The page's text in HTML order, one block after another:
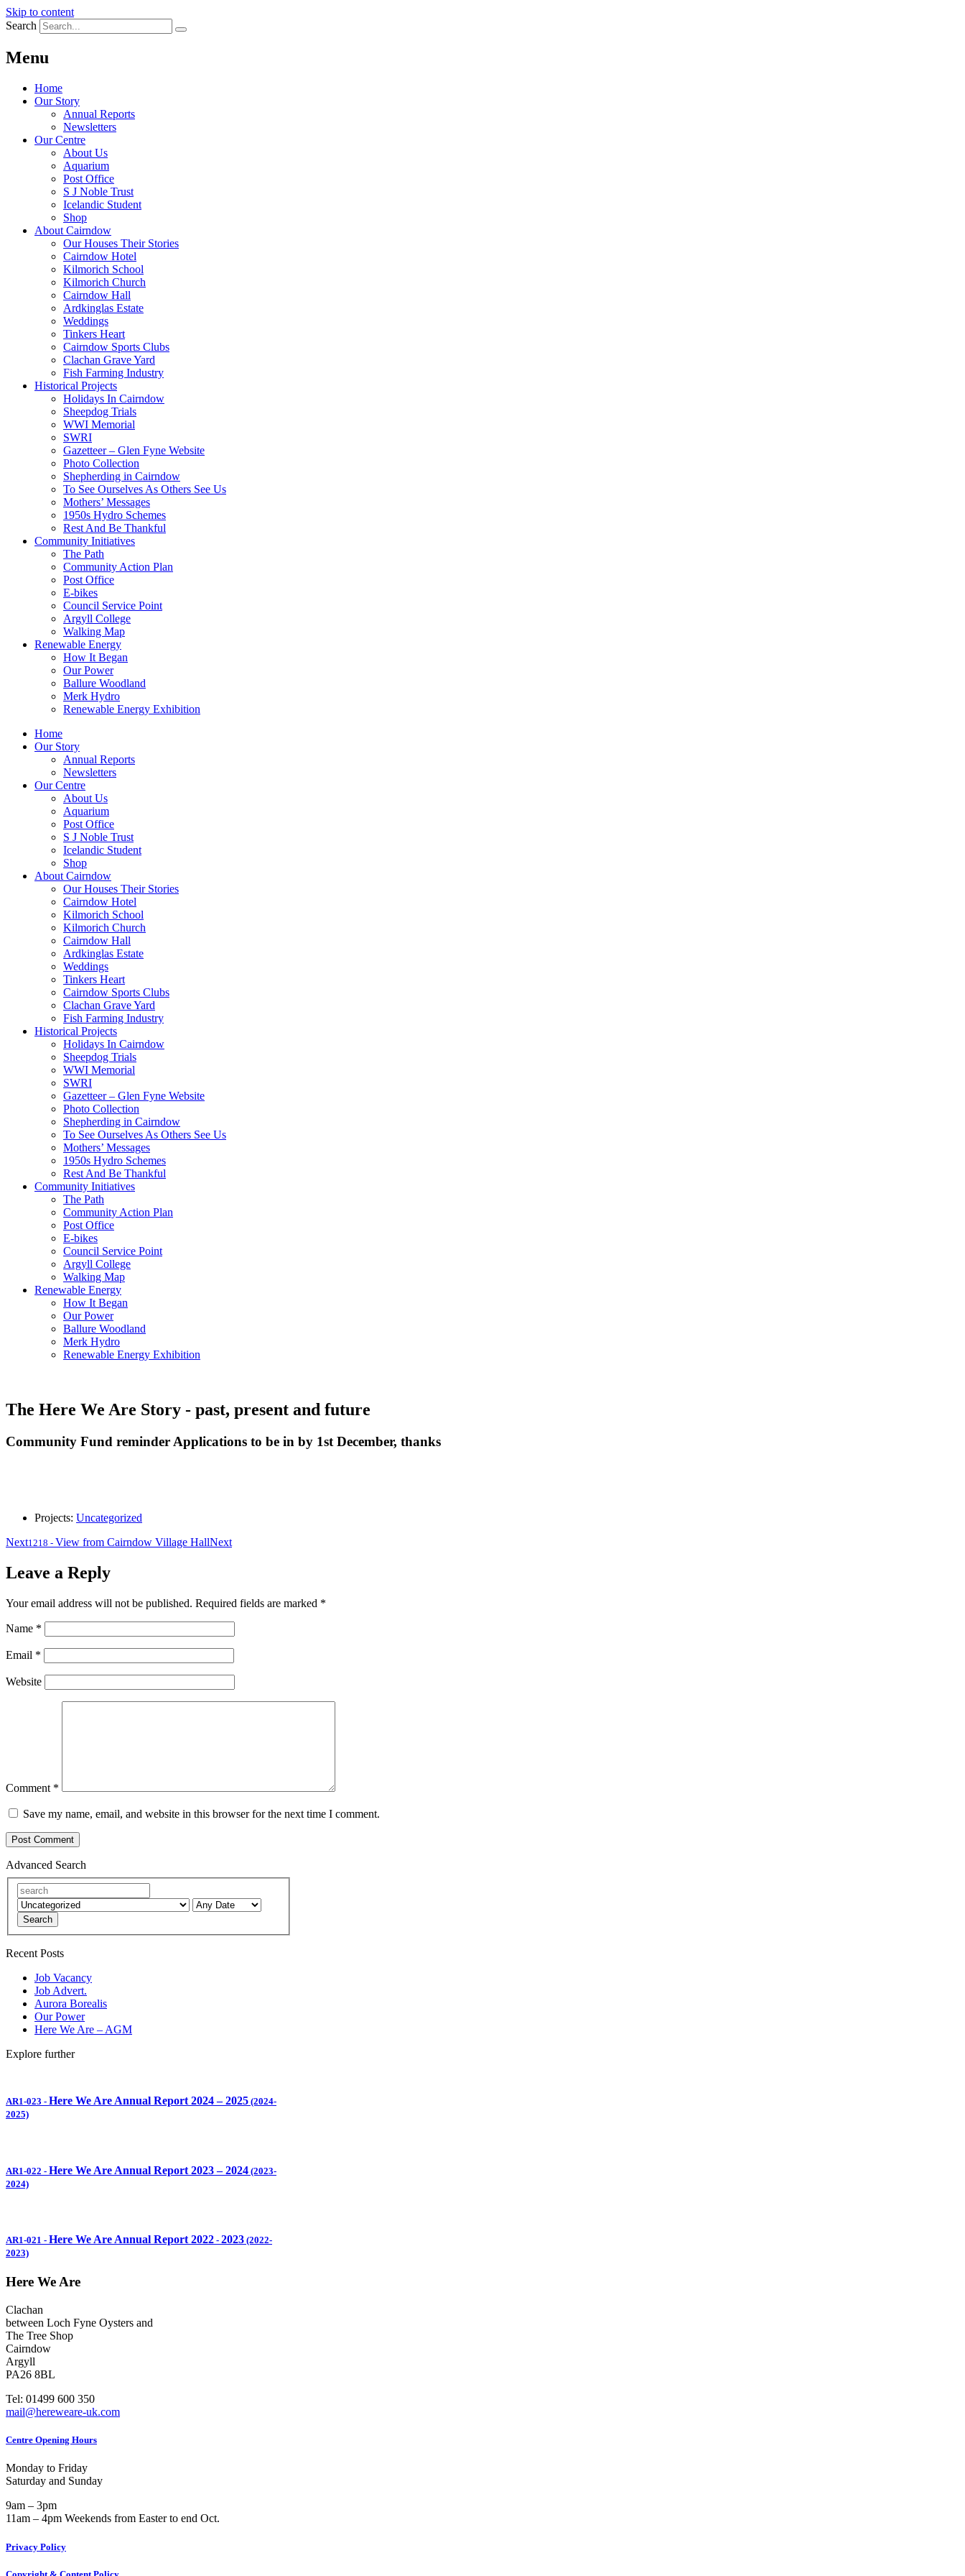
Skip to content
Search
Menu
Home
Our Story
Annual Reports
Newsletters
Our Centre
About Us
Aquarium
Post Office
S J Noble Trust
Icelandic Student
Shop
About Cairndow
Our Houses Their Stories
Cairndow Hotel
Kilmorich School
Kilmorich Church
Cairndow Hall
Ardkinglas Estate
Weddings
Tinkers Heart
Cairndow Sports Clubs
Clachan Grave Yard
Fish Farming Industry
Historical Projects
Holidays In Cairndow
Sheepdog Trials
WWI Memorial
SWRI
Gazetteer – Glen Fyne Website
Photo Collection
Shepherding in Cairndow
To See Ourselves As Others See Us
Mothers’ Messages
1950s Hydro Schemes
Rest And Be Thankful
Community Initiatives
The Path
Community Action Plan
Post Office
E-bikes
Council Service Point
Argyll College
Walking Map
Renewable Energy
How It Began
Our Power
Ballure Woodland
Merk Hydro
Renewable Energy Exhibition
Home
Our Story
Annual Reports
Newsletters
Our Centre
About Us
Aquarium
Post Office
S J Noble Trust
Icelandic Student
Shop
About Cairndow
Our Houses Their Stories
Cairndow Hotel
Kilmorich School
Kilmorich Church
Cairndow Hall
Ardkinglas Estate
Weddings
Tinkers Heart
Cairndow Sports Clubs
Clachan Grave Yard
Fish Farming Industry
Historical Projects
Holidays In Cairndow
Sheepdog Trials
WWI Memorial
SWRI
Gazetteer – Glen Fyne Website
Photo Collection
Shepherding in Cairndow
To See Ourselves As Others See Us
Mothers’ Messages
1950s Hydro Schemes
Rest And Be Thankful
Community Initiatives
The Path
Community Action Plan
Post Office
E-bikes
Council Service Point
Argyll College
Walking Map
Renewable Energy
How It Began
Our Power
Ballure Woodland
Merk Hydro
Renewable Energy Exhibition
The Here We Are Story - past, present and future
Community Fund reminder Applications to be in by 1st December, thanks
Projects: Uncategorized
Next1218 - View from Cairndow Village HallNext
Leave a Reply
Your email address will not be published. Required fields are marked *
Name *
Email *
Website
Comment *
Save my name, email, and website in this browser for the next time I comment.
Advanced Search
Search
Recent Posts
Job Vacancy
Job Advert.
Aurora Borealis
Our Power
Here We Are – AGM
Explore further
AR1-023 - Here We Are Annual Report 2024 – 2025 (2024-
2025)
AR1-022 - Here We Are Annual Report 2023 – 2024 (2023-
2024)
AR1-021 - Here We Are Annual Report 2022 - 2023 (2022-
2023)
Here We Are
Clachan
between Loch Fyne Oysters and
The Tree Shop
Cairndow
Argyll
PA26 8BL
Tel: 01499 600 350
mail@hereweare-uk.com
Centre Opening Hours
Monday to Friday
Saturday and Sunday
9am – 3pm
11am – 4pm Weekends from Easter to end Oct.
Privacy Policy